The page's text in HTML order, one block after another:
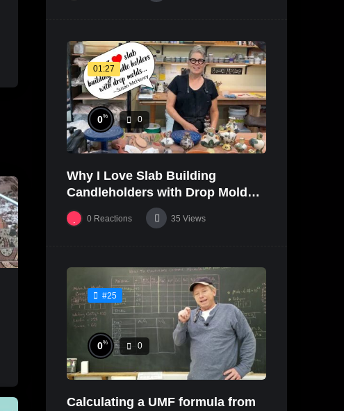
01:27
0% 0
Why I Love Slab Building
Candleholders with Drop Molds! |
SUSAN McHENRY
0 Reactions 35 Views
#25
0% 0
Calculating a UMF formula from